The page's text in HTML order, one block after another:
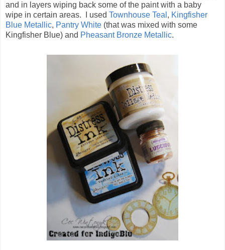
and in layers wiping back some of the paint with a baby
wipe in certain areas. I used Townhouse Teal , Kingfisher
Blue Metallic, Pantry White (that was mixed with some
Kingfisher Blue) and Pheasant Bronze Metallic.